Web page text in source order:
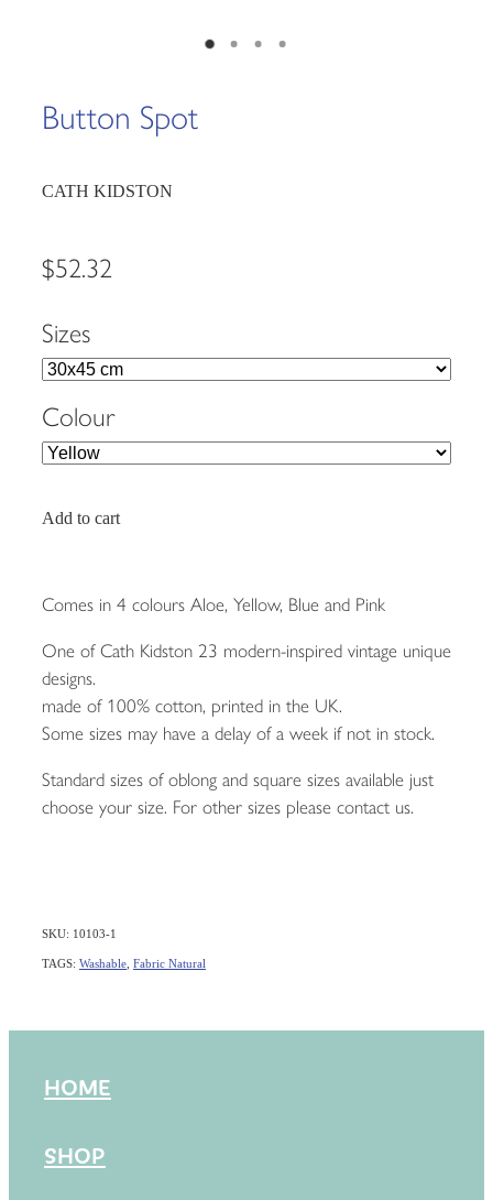
Button Spot
CATH KIDSTON
$52.32
Sizes
Colour
Add to cart
Comes in 4 colours Aloe, Yellow, Blue and Pink
One of Cath Kidston 23 modern-inspired vintage unique
designs.
made of 100% cotton, printed in the UK.
Some sizes may have a delay of a week if not in stock.
Standard sizes of oblong and square sizes available just
choose your size. For other sizes please contact us.
SKU: 10103-1
TAGS: Washable Fabric Natural
HOME
SHOP